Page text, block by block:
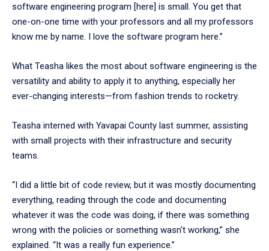
software engineering program [here] is small. You get that
one-on-one time with your professors and all my professors
know me by name. I love the software program here.”
What Teasha likes the most about software engineering is the
versatility and ability to apply it to anything, especially her
ever-changing interests—from fashion trends to rocketry.
Teasha interned with Yavapai County last summer, assisting
with small projects with their infrastructure and security
teams.
“I did a little bit of code review, but it was mostly documenting
everything, reading through the code and documenting
whatever it was the code was doing, if there was something
wrong with the policies or something wasn't working,” she
explained. “It was a really fun experience.”